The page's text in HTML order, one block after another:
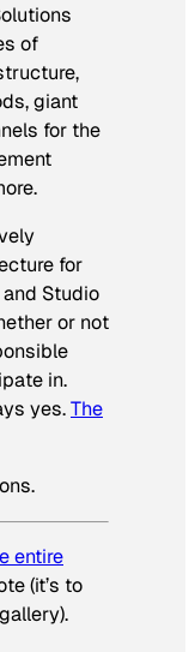
of
giant
for the
for
and Studio
or not
in.
yes.The
entire
(it’s to